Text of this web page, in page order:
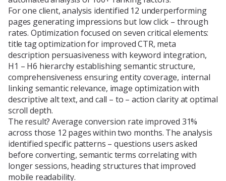
For one client, analysis identified 12 underperforming
pages generating impressions but low click – through
rates. Optimization focused on seven critical elements:
title tag optimization for improved CTR, meta
description persuasiveness with keyword integration,
H1 – H6 hierarchy establishing semantic structure,
comprehensiveness ensuring entity coverage, internal
linking semantic relevance, image optimization with
descriptive alt text, and call – to – action clarity at optimal
scroll depth.
The result? Average conversion rate improved 31%
across those 12 pages within two months. The analysis
identified specific patterns – questions users asked
before converting, semantic terms correlating with
longer sessions, heading structures that improved
mobile readability.